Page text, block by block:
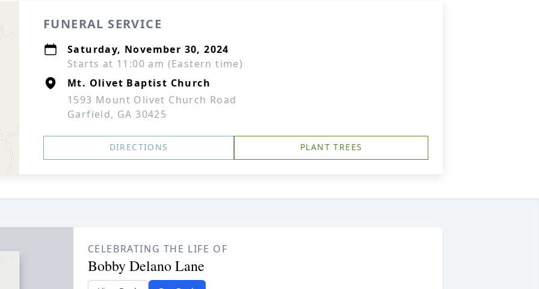
FUNERAL SERVICE
Saturday, November 30, 2024
Starts at 11:00 am (Eastern time)
Mt. Olivet Baptist Church
1593 Mount Olivet Church Road
Garfield, GA 30425
DIRECTIONS PLANT TREES
CELEBRATING THE LIFE OF
Bobby Delano Lane